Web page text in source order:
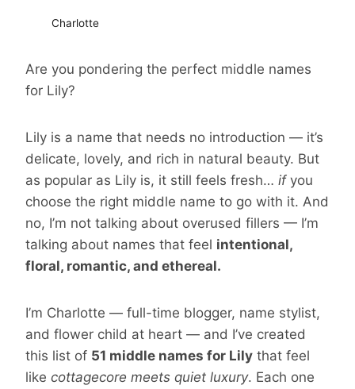
Charlotte
Are you pondering the perfect middle names
for Lily?
Lily is a name that needs no introduction — it’s
delicate, lovely, and rich in natural beauty. But
as popular as Lily is, it still feels fresh… ifyou
choose the right middle name to go with it. And
no, I’m not talking about overused fillers — I’m
talking about names that feel intentional,
floral, romantic, and ethereal.
I’m Charlotte — full-time blogger, name stylist,
and flower child at heart — and I’ve created
this list of 51 middle names for Lily that feel
like cottagecore meets quiet luxury. Each one